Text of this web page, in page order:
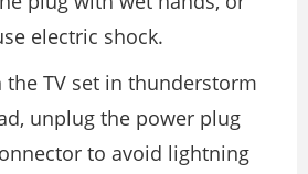
electric shock.
TV set in thunderstorm
unplug the power plug
to avoid lightning